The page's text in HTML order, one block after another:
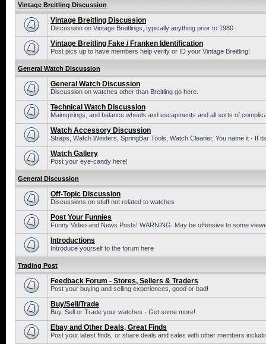
Vintage Breitling Discussion
Vintage Breitling Discussion
Discussion on Vintage Breitlings, typically anything prior to 1980.
Vintage Breitling Fake / Franken Identification
Post pics up to have members help verify or ID your Vintage Breitling!
General Watch Discussion
General Watch Discussion
Discussion on watches other than Breitling go here.
Technical Watch Discussion
Mainsprings, and balance wheels and escapments and all sorts of
Watch Accessory Discussion
Straps, Watch Winders, SpringBar Tools, Watch Cleaner, You name it - If
Watch Gallery
Post your eye-candy here!
General Discussion
Off-Topic Discussion
Discussions on stuff not related to watches
Post Your Funnies
Funny Video and News Posts! WARNING: May be offensive to some
Introductions
Introduce yourself to the forum here
Trading Post
Feedback Forum - Stores, Sellers & Traders
Post your buying and selling experiences, good or bad!
Buy/Sell/Trade
Buy, Sell or Trade your watches - Get some more!
Ebay and Other Deals, Great Finds
Post your latest finds, or share deals and sales with other members